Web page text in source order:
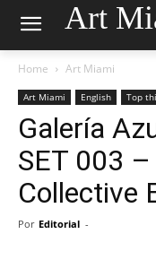
Art
Home Art Miami
Art Miami English Top
Galería
SET 003
Collective
Por Editorial -